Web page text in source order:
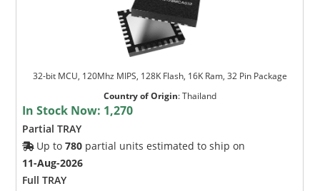
32-bit MCU, 120Mhz MIPS, 128K Flash, 16K Ram, 32 Pin Package
Country of Origin:Thailand
In Stock Now: 1,270
Partial TRAY
Up to780 partial units estimated to ship on
11-Aug-2026
Full TRAY